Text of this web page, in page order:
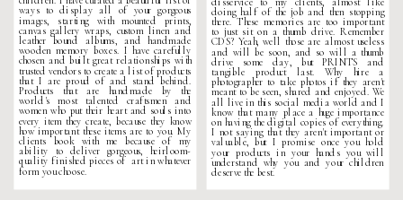
doing half of the job and then stopping
there. These memories are too important
to just sit on a thumb drive. Remember
CDS? Yeah, well those are almost useless
and will be soon, and so will a thumb
drive some day, but PRINTS and
tangible product last. Why hire a
photographer to take photos if they aren't
meant to be seen, shared and enjoyed. We
all live in this social media world and I
know that many place a huge importance
on having the digital copies of everything.
I not saying that they aren't important or
valuable, but I promise once you hold
your products in your hands you will
understand why you and your children
deserve the best.
ways to display all of your gorgeous
images, starting with mounted prints,
canvas gallery wraps, custom linen and
leather bound albums, and handmade
wooden memory boxes. I have carefully
chosen and built great relationships with
trusted vendors to create a list of products
that I are proud of and stand behind.
Products that are handmade by the
world's most talented craftsmen and
women who put their heart and souls into
every item they create, because they know
how important these items are to you. My
clients book with me because of my
ability to deliver gorgeous, heirloom-
quality finished pieces of art in whatever
form you choose.